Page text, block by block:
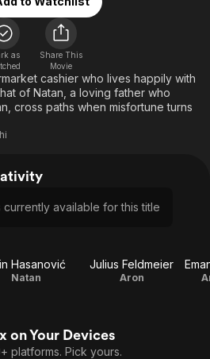
Sci-Fi
Western
Explore
Kids & Family
Global
as
Share This
Movie
cashier who lives happily with
of Natan, a loving father who
cross paths when misfortune turns
available for this title
Hasanović
Natan
Julius Feldmeier
Aron
on Your Devices
platforms. Pick yours.